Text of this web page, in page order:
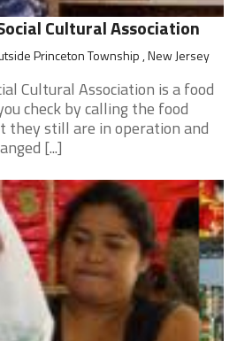
Cultural Association
Princeton Township , New Jersey
Cultural Association is a food
check by calling the food
still are in operation and
[...]